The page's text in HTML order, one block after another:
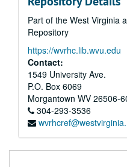
Part of the West Virginia
Repository
https://wvrhc.lib.wvu.edu
Contact:
1549 University Ave.
P.O. Box 6069
Morgantown WV 26506-
304-293-3536
A&M 4388:William Archer, Journalist,
Series 1. National Bank of
Series 1. National Bank of
Keystone Bank-J. Knox
Frontier (Bingo) Palace Flyers,
Court Cases: FDIC
Court Cases: SEC v
Keystone Bank-Court Cases: